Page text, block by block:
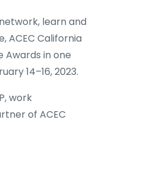
learn and
ACEC California
Awards in one
14–16, 2023.
work
of ACEC